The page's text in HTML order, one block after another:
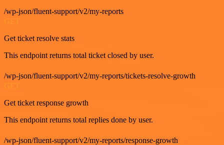
/wp-json/fluent-support/v2/my-reports
GET
Get ticket resolve stats
This endpoint returns total ticket closed by user.
/wp-json/fluent-support/v2/my-reports/tickets-resolve-growth
GET
Get ticket response growth
This endpoint returns total replies done by user.
/wp-json/fluent-support/v2/my-reports/response-growth